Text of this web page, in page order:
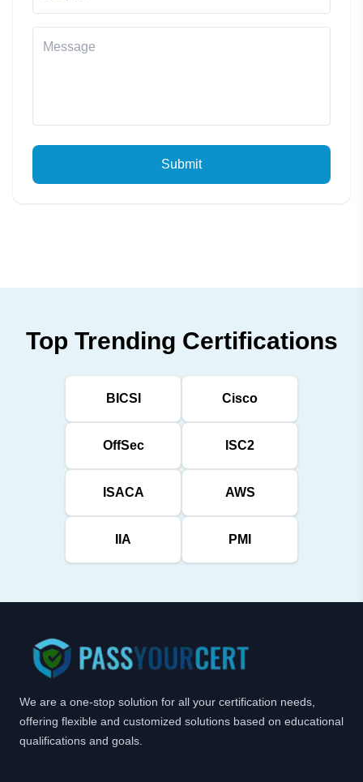
Submit
Top Trending Certifications
BICSI Cisco
OffSec ISC2
ISACA AWS
IIA PMI
We are a one-stop solution for all your certification needs,
offering flexible and customized solutions based on educational
qualifications and goals.